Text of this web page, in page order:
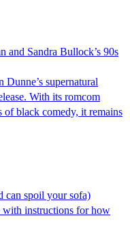
and Sandra Bullock’s 90s
supernatural
With its romcom
of black comedy, it remains
can spoil your sofa)
with instructions for how